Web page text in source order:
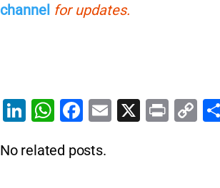
channel for updates.
Li
k
W
at
F
c
E
X
Pr C
No related posts.